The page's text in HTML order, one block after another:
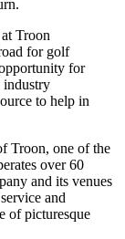
Troon
for golf
for
industry
to help in
Troon, one of the
over 60
and its venues
and
of picturesque